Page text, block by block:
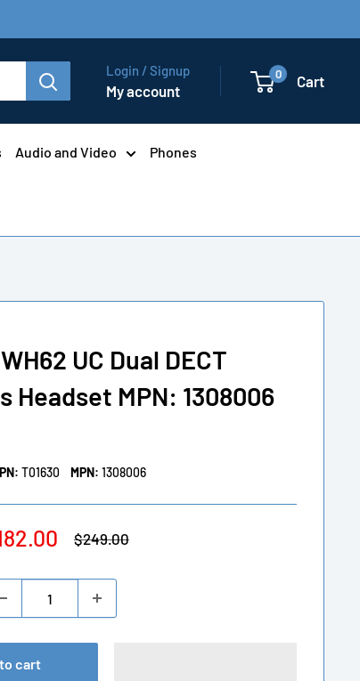
Login / Signup
My account
0 Cart
Audio and Video Phones
UC Dual DECT
Headset MPN: 1308006
T01630 MPN: 1308006
Regular
$249.00
cart